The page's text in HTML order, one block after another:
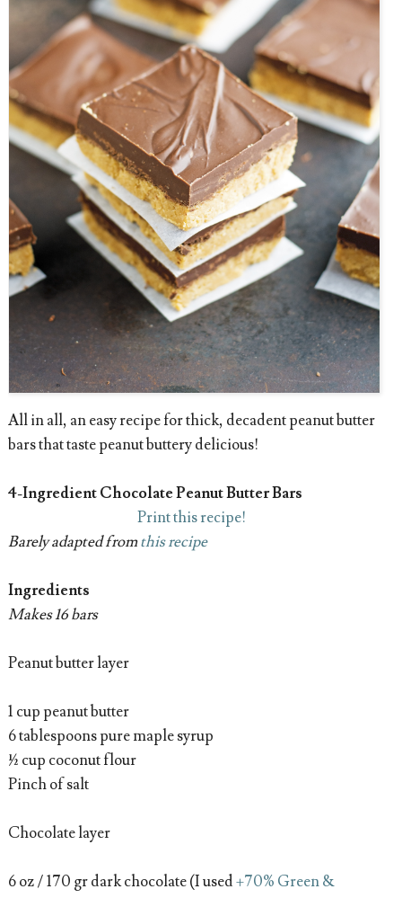
All in all, an easy recipe for thick, decadent peanut butter
bars that taste peanut buttery delicious!
4-Ingredient Chocolate Peanut Butter Bars
Print this recipe!
Barely adapted fromthis recipe
Ingredients
Makes 16 bars
Peanut butter layer
1 cup peanut butter
6 tablespoons pure maple syrup
½ cup coconut flour
Pinch of salt
Chocolate layer
6 oz / 170 gr dark chocolate (I used+70% Green &